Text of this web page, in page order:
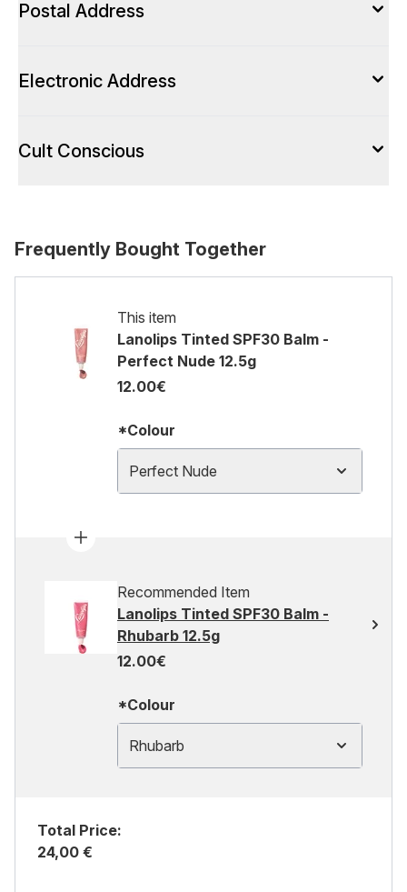
Postal Address
Electronic Address
Cult Conscious
Frequently Bought Together
This item
Lanolips Tinted SPF30 Balm -
Perfect Nude 12.5g
12.00€
*Colour
Perfect Nude
Recommended Item
Lanolips Tinted SPF30 Balm -
Rhubarb 12.5g
12.00€
*Colour
Rhubarb
Total Price:
24,00 €